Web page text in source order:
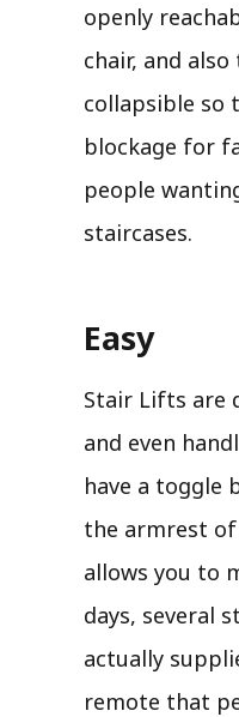
openly
chair, and
collapsible so
blockage for
people
staircases.
Easy
Stair Lifts are
and even
have a toggle
the armrest
allows you to
days, several
actually
remote that